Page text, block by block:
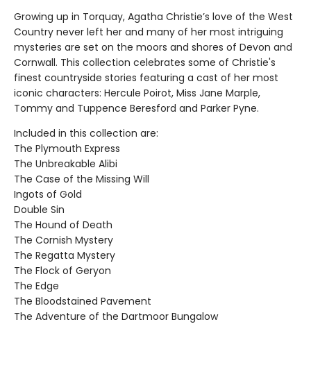
Growing up in Torquay, Agatha Christie’s love of the West
Country never left her and many of her most intriguing
mysteries are set on the moors and shores of Devon and
Cornwall. This collection celebrates some of Christie's
finest countryside stories featuring a cast of her most
iconic characters: Hercule Poirot, Miss Jane Marple,
Tommy and Tuppence Beresford and Parker Pyne.
Included in this collection are:
The Plymouth Express
The Unbreakable Alibi
The Case of the Missing Will
Ingots of Gold
Double Sin
The Hound of Death
The Cornish Mystery
The Regatta Mystery
The Flock of Geryon
The Edge
The Bloodstained Pavement
The Adventure of the Dartmoor Bungalow